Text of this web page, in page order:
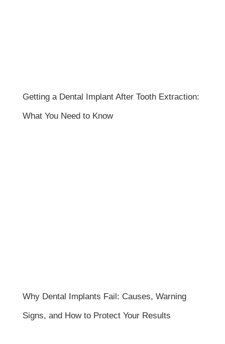
Getting a Dental Implant After Tooth Extraction:
What You Need to Know
Why Dental Implants Fail: Causes, Warning
Signs, and How to Protect Your Results